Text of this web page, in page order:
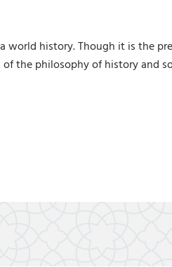
world history. Though it is the
the philosophy of history and